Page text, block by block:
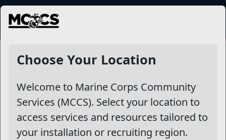
MENU
Choose Your Location
Welcome to Marine Corps Community
Services (MCCS). Select your location to
access services and resources tailored to
your installation or recruiting region.
Other Stories
MCCS Recognizes Food and Hospitality Activity
Excellence
Dining & Entertainment